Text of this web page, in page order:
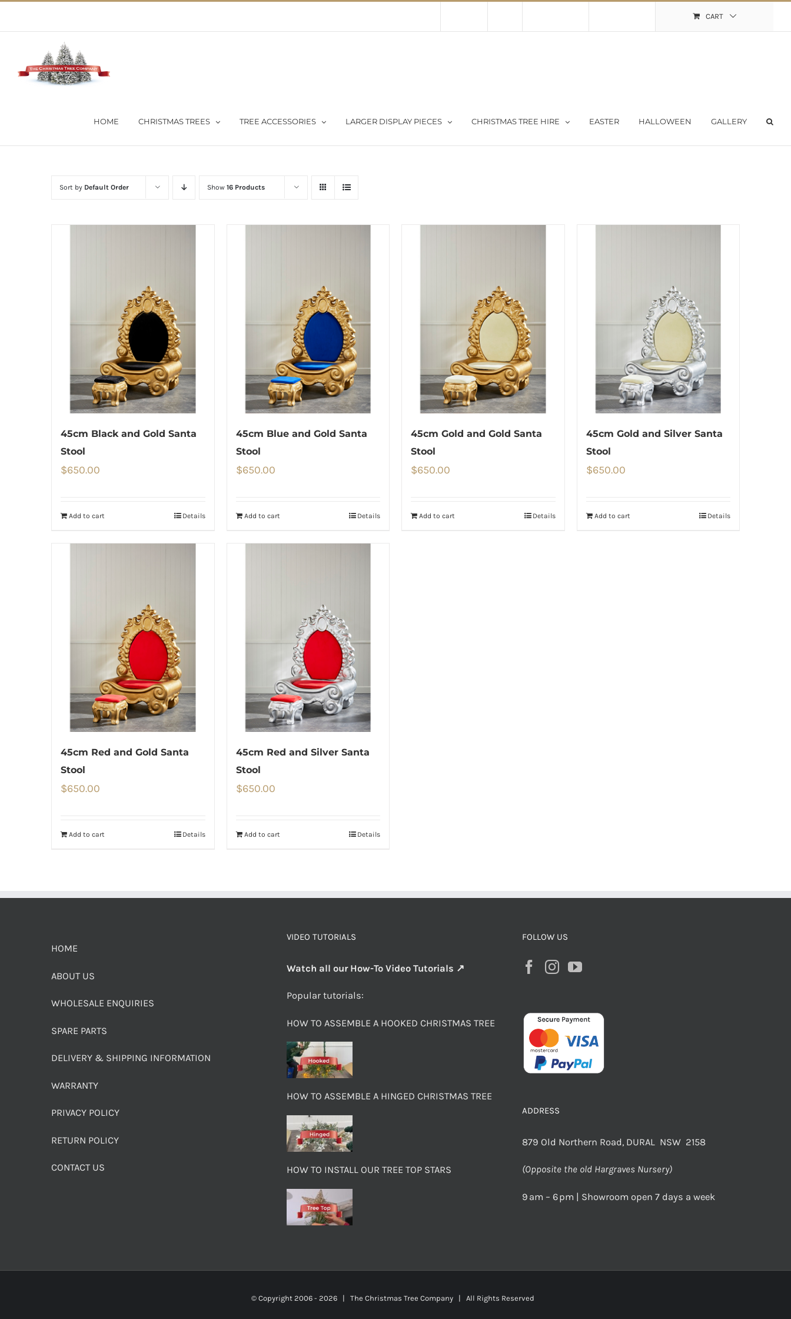
CART
HOME CHRISTMAS TREES TREE ACCESSORIES LARGER DISPLAY PIECES CHRISTMAS TREE HIRE EASTER HALLOWEEN GALLERY
Sort by Default Order Show 16 Products
45cm Black and Gold Santa
Stool
$650.00
Add to cart Details
45cm Blue and Gold Santa
Stool
$650.00
Add to cart Details
45cm Gold and Gold Santa
Stool
$650.00
Add to cart Details
45cm Gold and Silver Santa
Stool
$650.00
Add to cart Details
45cm Red and Gold Santa
Stool
$650.00
Add to cart Details
45cm Red and Silver Santa
Stool
$650.00
Add to cart Details
HOME
ABOUT US
WHOLESALE ENQUIRIES
SPARE PARTS
DELIVERY & SHIPPING INFORMATION
WARRANTY
PRIVACY POLICY
RETURN POLICY
CONTACT US
VIDEO TUTORIALS
Watch all our How-To Video Tutorials ↗
Popular tutorials:
HOW TO ASSEMBLE A HOOKED CHRISTMAS TREE
HOW TO ASSEMBLE A HINGED CHRISTMAS TREE
HOW TO INSTALL OUR TREE TOP STARS
FOLLOW US
ADDRESS
879 Old Northern Road, DURAL NSW 2158
(Opposite the old Hargraves Nursery)
9 am – 6 pm | Showroom open 7 days a week
© Copyright 2006 - 2026 | The Christmas Tree Company | All Rights Reserved